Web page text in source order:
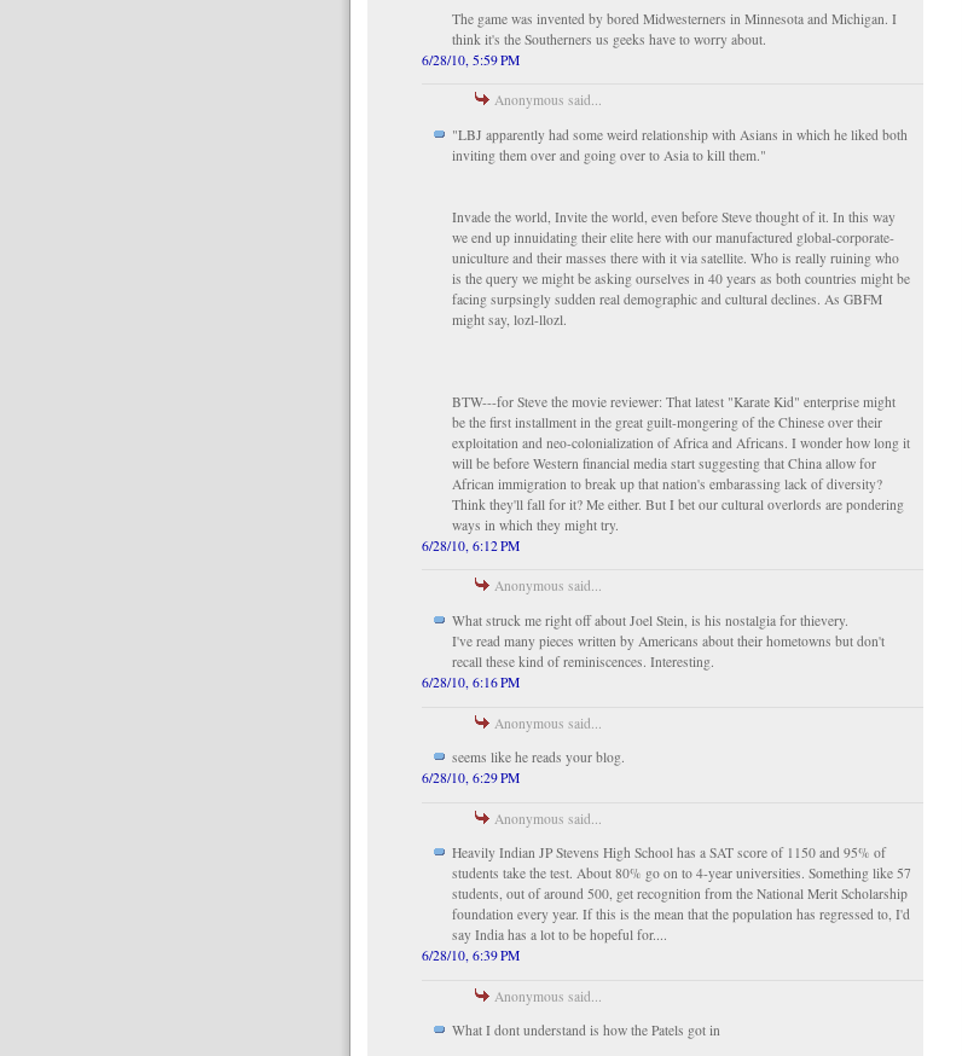
The game was invented by bored Midwesterners in Minnesota and Michigan. I
think it's the Southerners us geeks have to worry about.
6/28/10, 5:59 PM
Anonymous said...
"LBJ apparently had some weird relationship with Asians in which he liked both
inviting them over and going over to Asia to kill them."
Invade the world, Invite the world, even before Steve thought of it. In this way
we end up innuidating their elite here with our manufactured global-corporate-
uniculture and their masses there with it via satellite. Who is really ruining who
is the query we might be asking ourselves in 40 years as both countries might be
facing surpsingly sudden real demographic and cultural declines. As GBFM
might say, lozl-llozl.
BTW---for Steve the movie reviewer: That latest "Karate Kid" enterprise might
be the first installment in the great guilt-mongering of the Chinese over their
exploitation and neo-colonialization of Africa and Africans. I wonder how long it
will be before Western financial media start suggesting that China allow for
African immigration to break up that nation's embarassing lack of diversity?
Think they'll fall for it? Me either. But I bet our cultural overlords are pondering
ways in which they might try.
6/28/10, 6:12 PM
Anonymous said...
What struck me right off about Joel Stein, is his nostalgia for thievery.
I've read many pieces written by Americans about their hometowns but don't
recall these kind of reminiscences. Interesting.
6/28/10, 6:16 PM
Anonymous said...
seems like he reads your blog.
6/28/10, 6:29 PM
Anonymous said...
Heavily Indian JP Stevens High School has a SAT score of 1150 and 95% of
students take the test. About 80% go on to 4-year universities. Something like 57
students, out of around 500, get recognition from the National Merit Scholarship
foundation every year. If this is the mean that the population has regressed to, I'd
say India has a lot to be hopeful for....
6/28/10, 6:39 PM
Anonymous said...
What I dont understand is how the Patels got in